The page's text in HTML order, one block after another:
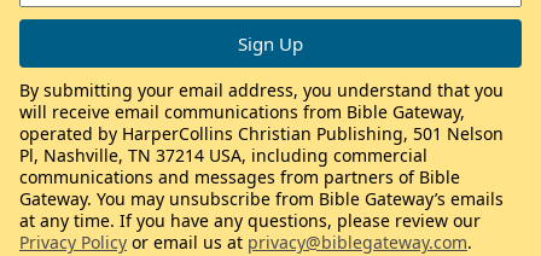
By submitting your email address, you understand that you
will receive email communications from Bible Gateway,
operated by HarperCollins Christian Publishing, 501 Nelson
Pl, Nashville, TN 37214 USA, including commercial
communications and messages from partners of Bible
Gateway. You may unsubscribe from Bible Gateway’s emails
at any time. If you have any questions, please review our
Privacy Policy or email us at privacy@biblegateway.com.